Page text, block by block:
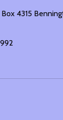
4315